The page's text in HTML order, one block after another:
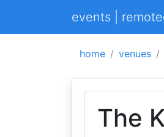
events |
home venues
The